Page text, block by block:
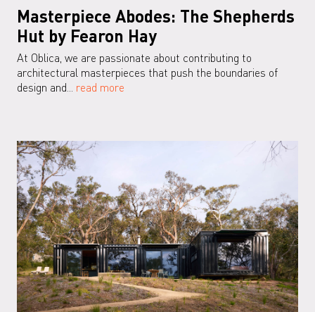
Masterpiece Abodes: The Shepherds
Hut by Fearon Hay
At Oblica, we are passionate about contributing to
architectural masterpieces that push the boundaries of
design and... read more